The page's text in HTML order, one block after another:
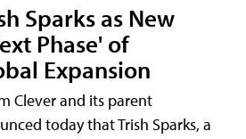
Sparks as New
Phase' of
Expansion
Clever and its parent
today that Trish Sparks, a